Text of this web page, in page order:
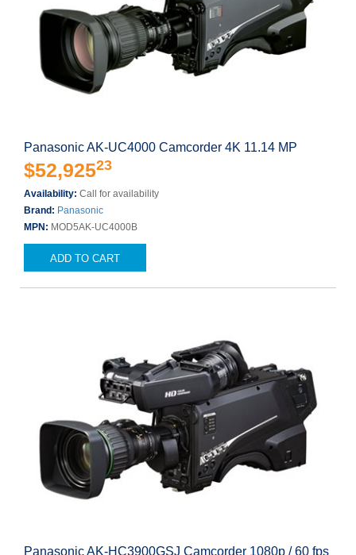
Panasonic AK-UC4000 Camcorder 4K 11.14 MP
$52,92523
Availability: Call for availability
Brand: Panasonic
MPN: MOD5AK-UC4000B
ADD TO CART
Panasonic AK-HC3900GSJ Camcorder 1080p / 60 fps